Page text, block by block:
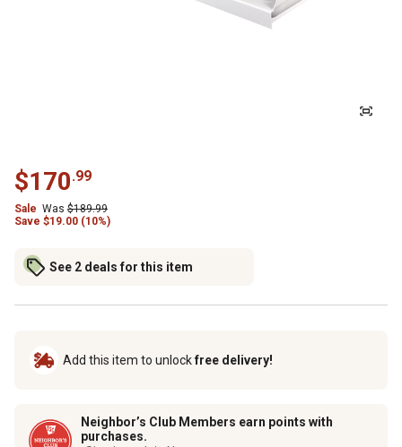
$170.99
Sale Was $189.99
Save $19.00 (10%)
See 2 deals for this item
Add this item to unlockfree delivery!
Neighbor’s Club Members earn points with
purchases.